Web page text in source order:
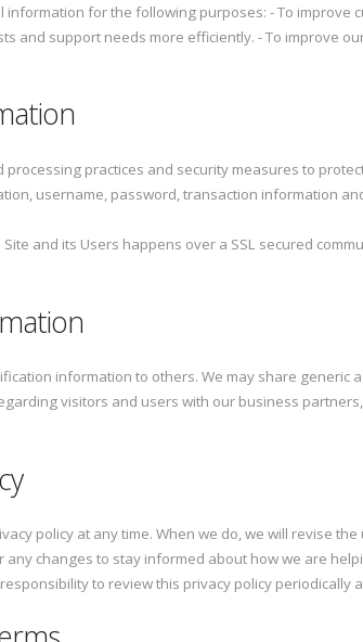
information for the following purposes: - To improve
and support needs more efficiently. - To improve
practices and security measures to
username, password, transaction information
and its Users happens over a SSL secured
information to others. We may share
visitors and users with our business
policy at any time. When we do, we will revise
changes to stay informed about how we are
to review this privacy policy periodically